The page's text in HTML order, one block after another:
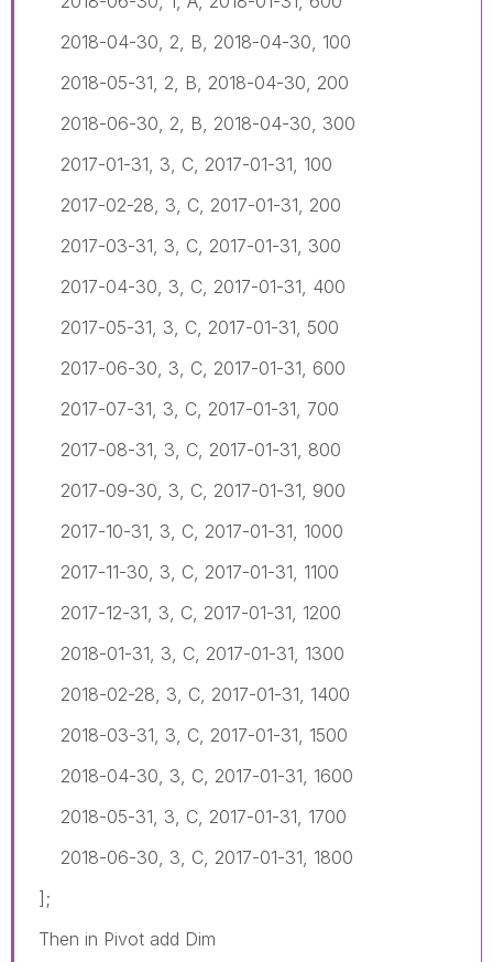
2018-04-30, 2, B, 2018-04-30, 100
2018-05-31, 2, B, 2018-04-30, 200
2018-06-30, 2, B, 2018-04-30, 300
2017-01-31, 3, C, 2017-01-31, 100
2017-02-28, 3, C, 2017-01-31, 200
2017-03-31, 3, C, 2017-01-31, 300
2017-04-30, 3, C, 2017-01-31, 400
2017-05-31, 3, C, 2017-01-31, 500
2017-06-30, 3, C, 2017-01-31, 600
2017-07-31, 3, C, 2017-01-31, 700
2017-08-31, 3, C, 2017-01-31, 800
2017-09-30, 3, C, 2017-01-31, 900
2017-10-31, 3, C, 2017-01-31, 1000
2017-11-30, 3, C, 2017-01-31, 1100
2017-12-31, 3, C, 2017-01-31, 1200
2018-01-31, 3, C, 2017-01-31, 1300
2018-02-28, 3, C, 2017-01-31, 1400
2018-03-31, 3, C, 2017-01-31, 1500
2018-04-30, 3, C, 2017-01-31, 1600
2018-05-31, 3, C, 2017-01-31, 1700
2018-06-30, 3, C, 2017-01-31, 1800
];
Then in Pivot add Dim